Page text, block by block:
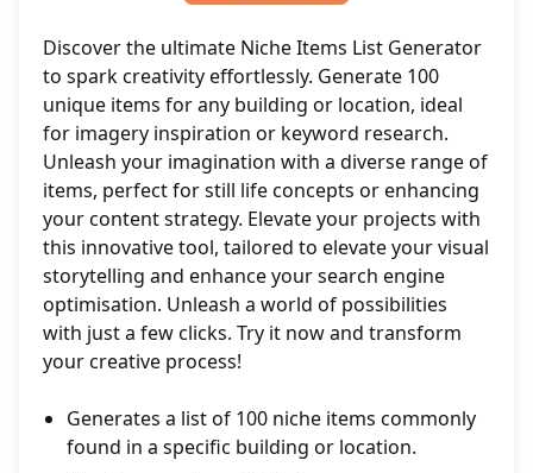
Discover the ultimate Niche Items List Generator
to spark creativity effortlessly. Generate 100
unique items for any building or location, ideal
for imagery inspiration or keyword research.
Unleash your imagination with a diverse range of
items, perfect for still life concepts or enhancing
your content strategy. Elevate your projects with
this innovative tool, tailored to elevate your visual
storytelling and enhance your search engine
optimisation. Unleash a world of possibilities
with just a few clicks. Try it now and transform
your creative process!
Generates a list of 100 niche items commonly
found in a specific building or location.